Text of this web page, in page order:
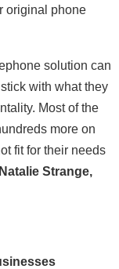
original phone
solution can
with what they
Most of the
more on
fit for their needs
Natalie Strange,